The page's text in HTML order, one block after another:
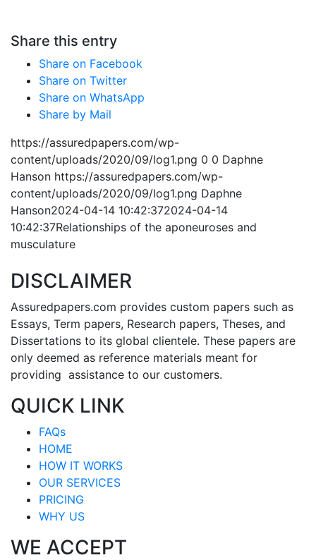
Share this entry
Share on Facebook
Share on Twitter
Share on WhatsApp
Share by Mail
https://assuredpapers.com/wp-
content/uploads/2020/09/log1.png 0 0 Daphne
Hanson https://assuredpapers.com/wp-
content/uploads/2020/09/log1.png Daphne
Hanson2024-04-14 10:42:372024-04-14
10:42:37Relationships of the aponeuroses and
musculature
DISCLAIMER
Assuredpapers.com provides custom papers such as
Essays, Term papers, Research papers, Theses, and
Dissertations to its global clientele. These papers are
only deemed as reference materials meant for
providing assistance to our customers.
QUICK LINK
FAQs
HOME
HOW IT WORKS
OUR SERVICES
PRICING
WHY US
WE ACCEPT